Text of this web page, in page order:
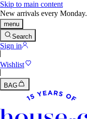
Skip to main content
New arrivals every Monday.
menu
Search
Sign in
Wishlist
BAG